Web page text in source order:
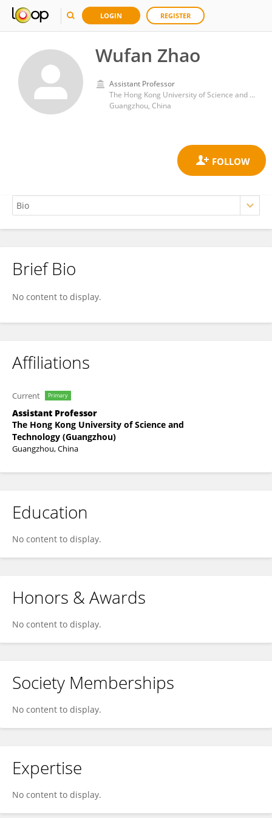
LOGIN REGISTER
Wufan Zhao
Assistant Professor
The Hong Kong University of Science and Technology (Guangzhou)
Guangzhou, China
Wufan Zhao
Brief Bio
No content to display.
Affiliations
Current Primary
Assistant Professor
The Hong Kong University of Science and
Technology (Guangzhou)
Guangzhou, China
Education
No content to display.
Honors & Awards
No content to display.
Society Memberships
No content to display.
Expertise
No content to display.